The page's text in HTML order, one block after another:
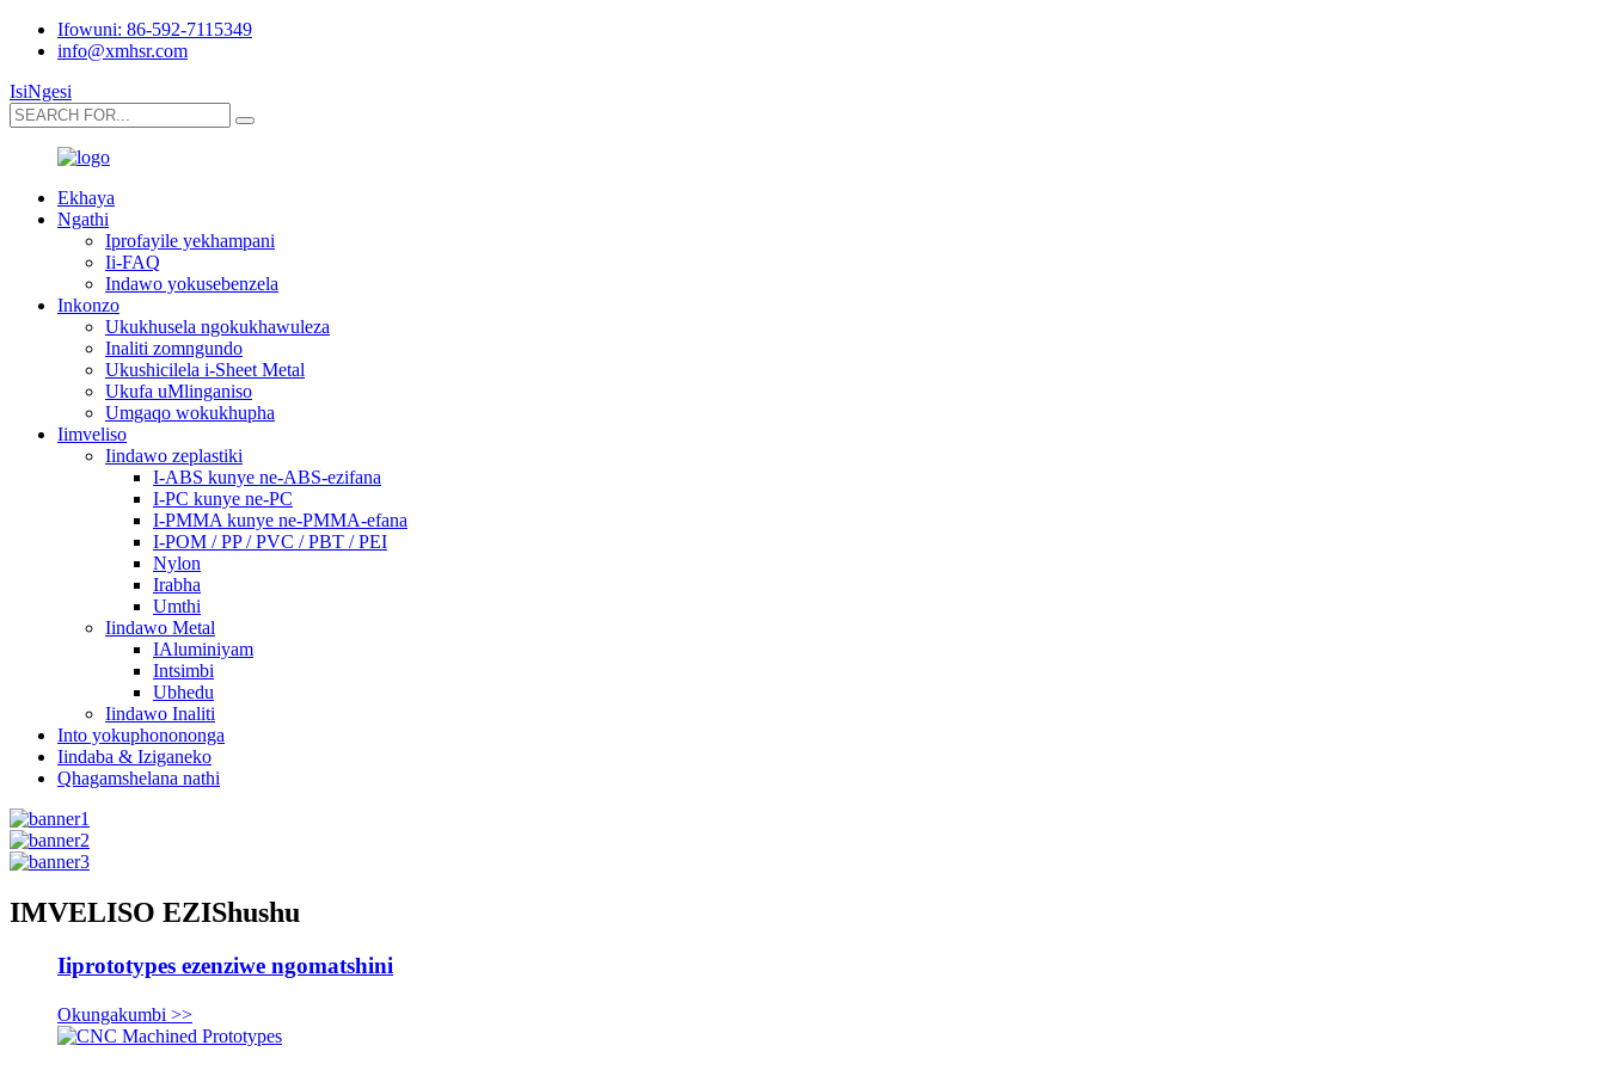
Ifowuni: 86-592-7115349
info@xmhsr.com
IsiNgesi
Ekhaya
Ngathi
Iprofayile yekhampani
Ii-FAQ
Indawo yokusebenzela
Inkonzo
Ukukhusela ngokukhawuleza
Inaliti zomngundo
Ukushicilela i-Sheet Metal
Ukufa uMlinganiso
Umgaqo wokukhupha
Iimveliso
Iindawo zeplastiki
I-ABS kunye ne-ABS-ezifana
I-PC kunye ne-PC
I-PMMA kunye ne-PMMA-efana
I-POM / PP / PVC / PBT / PEI
Nylon
Irabha
Umthi
Iindawo Metal
IAluminiyam
Intsimbi
Ubhedu
Iindawo Inaliti
Into yokuphonononga
Iindaba & Iziganeko
Qhagamshelana nathi
IMVELISO EZIShushu
Iiprototypes ezenziwe ngomatshini
Okungakumbi >>